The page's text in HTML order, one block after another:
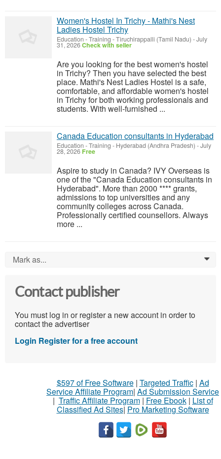
Women's Hostel In Trichy - Mathi's Nest
Ladies Hostel Trichy
Education - Training -Tiruchirappalli (Tamil Nadu) -July
31, 2026Check with seller
Are you looking for the best women's hostel
in Trichy? Then you have selected the best
place. Mathi's Nest Ladies Hostel is a safe,
comfortable, and affordable women's hostel
in Trichy for both working professionals and
students. With well-furnished ...
Canada Education consultants in Hyderabad
Education - Training - Hyderabad (Andhra Pradesh) -July
28, 2026 Free
Aspire to study in Canada? IVY Overseas is
one of the "Canada Education consultants in
Hyderabad". More than 2000 **** grants,
admissions to top universities and any
community colleges across Canada.
Professionally certified counsellors. Always
more ...
Mark as... 0
Contact publisher
You must log in or register a new account in order to
contact the advertiser
Login Register for a free account
$597 of Free Software| Targeted Traffic| Ad
Service Affiliate Program| Ad Submission Service
| Traffic Affiliate Program| Free Ebook| List of
Classified Ad Sites| Pro Marketing Software